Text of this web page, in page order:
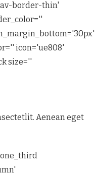
border-thin'
icon='ue808'
size=''
Aenean eget